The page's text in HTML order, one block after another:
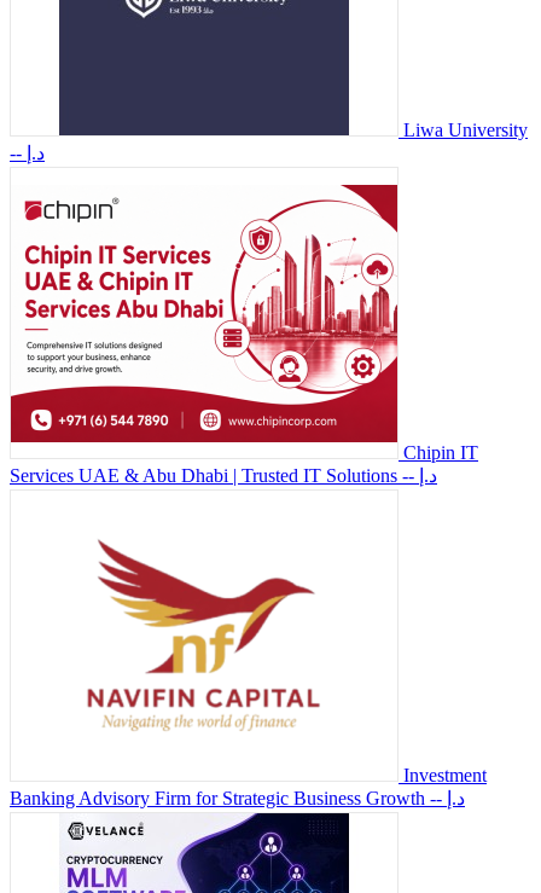
Liwa University
-- د.إ
Chipin IT
Services UAE & Abu Dhabi | Trusted IT Solutions
-- د.إ
Investment
Banking Advisory Firm for Strategic Business Growth
-- د.إ